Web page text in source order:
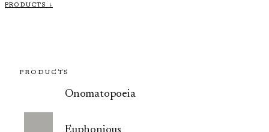
PRODUCTS ↓
PRODUCTS
Onomatopoeia
Euphonious